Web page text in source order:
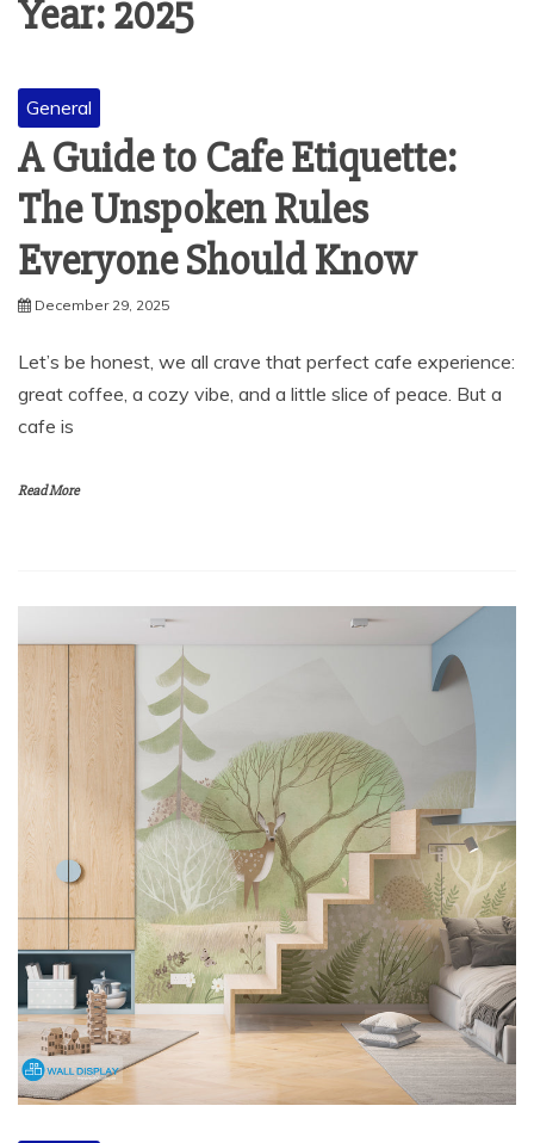
Year:2025
General
A Guide to Cafe Etiquette:
The Unspoken Rules
Everyone Should Know
December 29, 2025
Let’s be honest, we all crave that perfect cafe experience:
great coffee, a cozy vibe, and a little slice of peace. But a
cafe is
Read More